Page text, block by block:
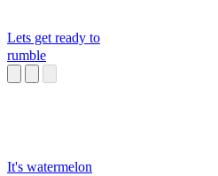
Lets get ready to
rumble
It's watermelon